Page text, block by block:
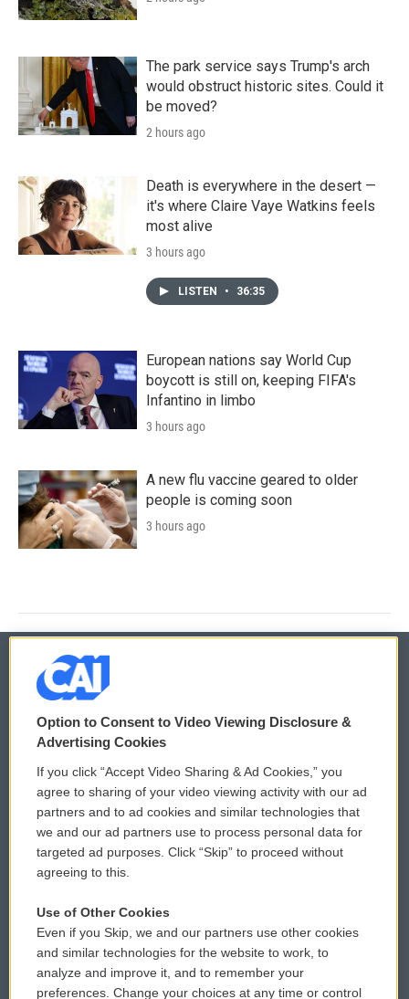
The park service says Trump's arch
would obstruct historic sites. Could it
be moved?
2 hours ago
Death is everywhere in the desert —
it's where Claire Vaye Watkins feels
most alive
3 hours ago
LISTEN • 36:35
European nations say World Cup
boycott is still on, keeping FIFA's
Infantino in limbo
3 hours ago
A new flu vaccine geared to older
people is coming soon
3 hours ago
© 2026
Privacy and Terms
Comments Policy
Donor Privacy Policy
Contact Us
Reports and Filings
Employment
WCAI eNews Sign Up
Submit a PSA
Vehicle Donation
Public File Assistance
FCC Public Files
Option to Consent to Video Viewing Disclosure &
Advertising Cookies
If you click “Accept Video Sharing & Ad Cookies,” you
agree to sharing of your video viewing activity with our ad
partners and to ad cookies and similar technologies that
we and our ad partners use to process personal data for
targeted ad purposes. Click “Skip” to proceed without
agreeing to this.
Use of Other Cookies
Even if you Skip, we and our partners use other cookies
and similar technologies for the website to work, to
analyze and improve it, and to remember your
preferences. Change your choices at any time or control